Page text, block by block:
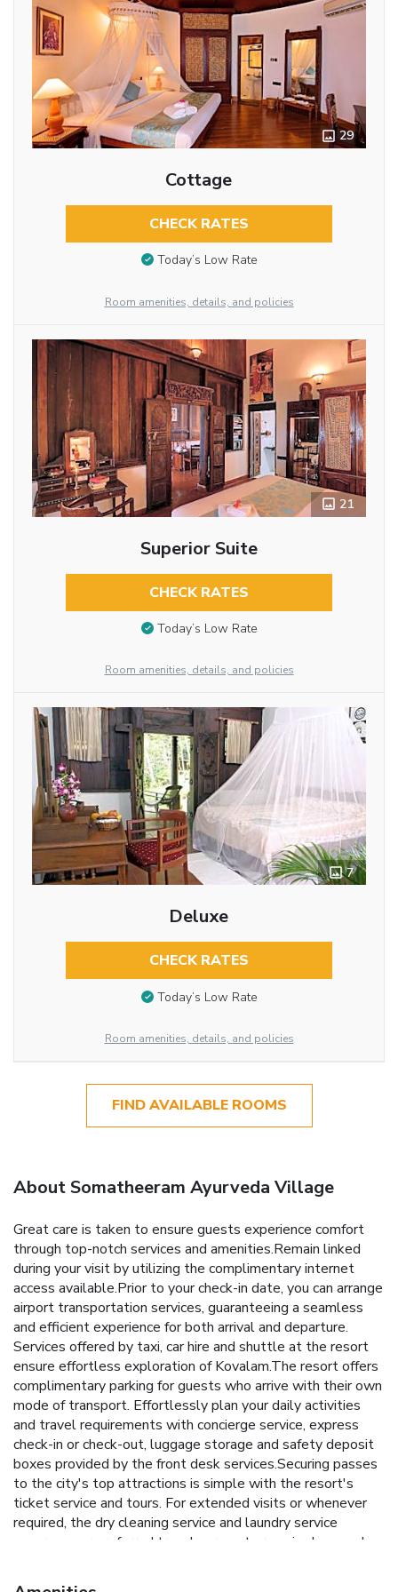
29
Cottage
CHECK RATES
Today’s Low Rate
Room amenities, details, and policies
21
Superior Suite
CHECK RATES
Today’s Low Rate
Room amenities, details, and policies
7
Deluxe
CHECK RATES
Today’s Low Rate
Room amenities, details, and policies
FIND AVAILABLE ROOMS
About Somatheeram Ayurveda Village
Great care is taken to ensure guests experience comfort
through top-notch services and amenities.Remain linked
during your visit by utilizing the complimentary internet
access available.Prior to your check-in date, you can arrange
airport transportation services, guaranteeing a seamless
and efficient experience for both arrival and departure.
Services offered by taxi, car hire and shuttle at the resort
ensure effortless exploration of Kovalam.The resort offers
complimentary parking for guests who arrive with their own
mode of transport. Effortlessly plan your daily activities
and travel requirements with concierge service, express
check-in or check-out, luggage storage and safety deposit
boxes provided by the front desk services.Securing passes
to the city's top attractions is simple with the resort's
ticket service and tours. For extended visits or whenever
required, the dry cleaning service and laundry service
ensures your preferred travel garments remain clean and
amenities such as 24-hour room service, room service and